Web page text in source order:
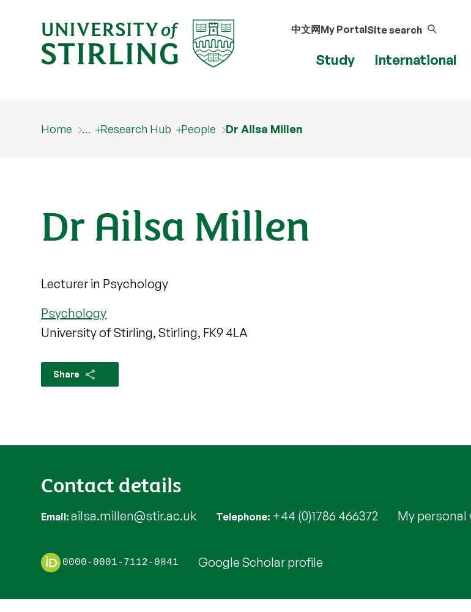
中文网My PortalSite search
Study International
Home … Research Hub People Dr Ailsa Millen
Dr Ailsa Millen
Lecturer in Psychology
Psychology
University of Stirling, Stirling, FK9 4LA
Share
Contact details
Email ailsa.millen@stir.ac.uk Telephone +44 (0)1786 466372 My personal
0000-0001-7112-0841 Google Scholar profile